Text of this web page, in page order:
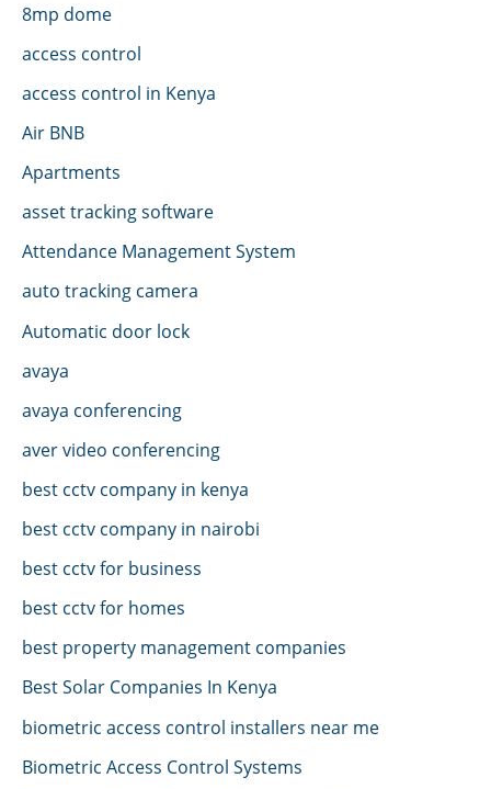
8mp dome
access control
access control in Kenya
Air BNB
Apartments
asset tracking software
Attendance Management System
auto tracking camera
Automatic door lock
avaya
avaya conferencing
aver video conferencing
best cctv company in kenya
best cctv company in nairobi
best cctv for business
best cctv for homes
best property management companies
Best Solar Companies In Kenya
biometric access control installers near me
Biometric Access Control Systems